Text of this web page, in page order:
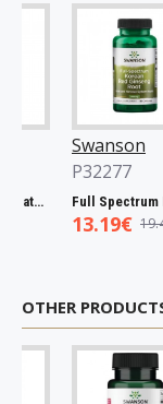
Swanson
P32277
Full Spectrum Korean Red Ginseng Root, 400mg - 90 caps
13.19€ 19.48€
OTHER